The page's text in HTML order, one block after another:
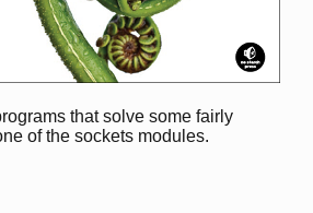
that solve some fairly
of the sockets modules.